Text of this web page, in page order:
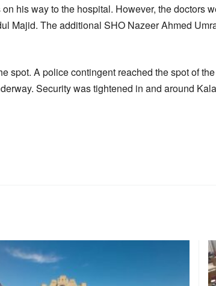
his way to the hospital. However, the doctors
Majid. The additional SHO Nazeer Ahmed
spot. A police contingent reached the spot of
Security was tightened in and around